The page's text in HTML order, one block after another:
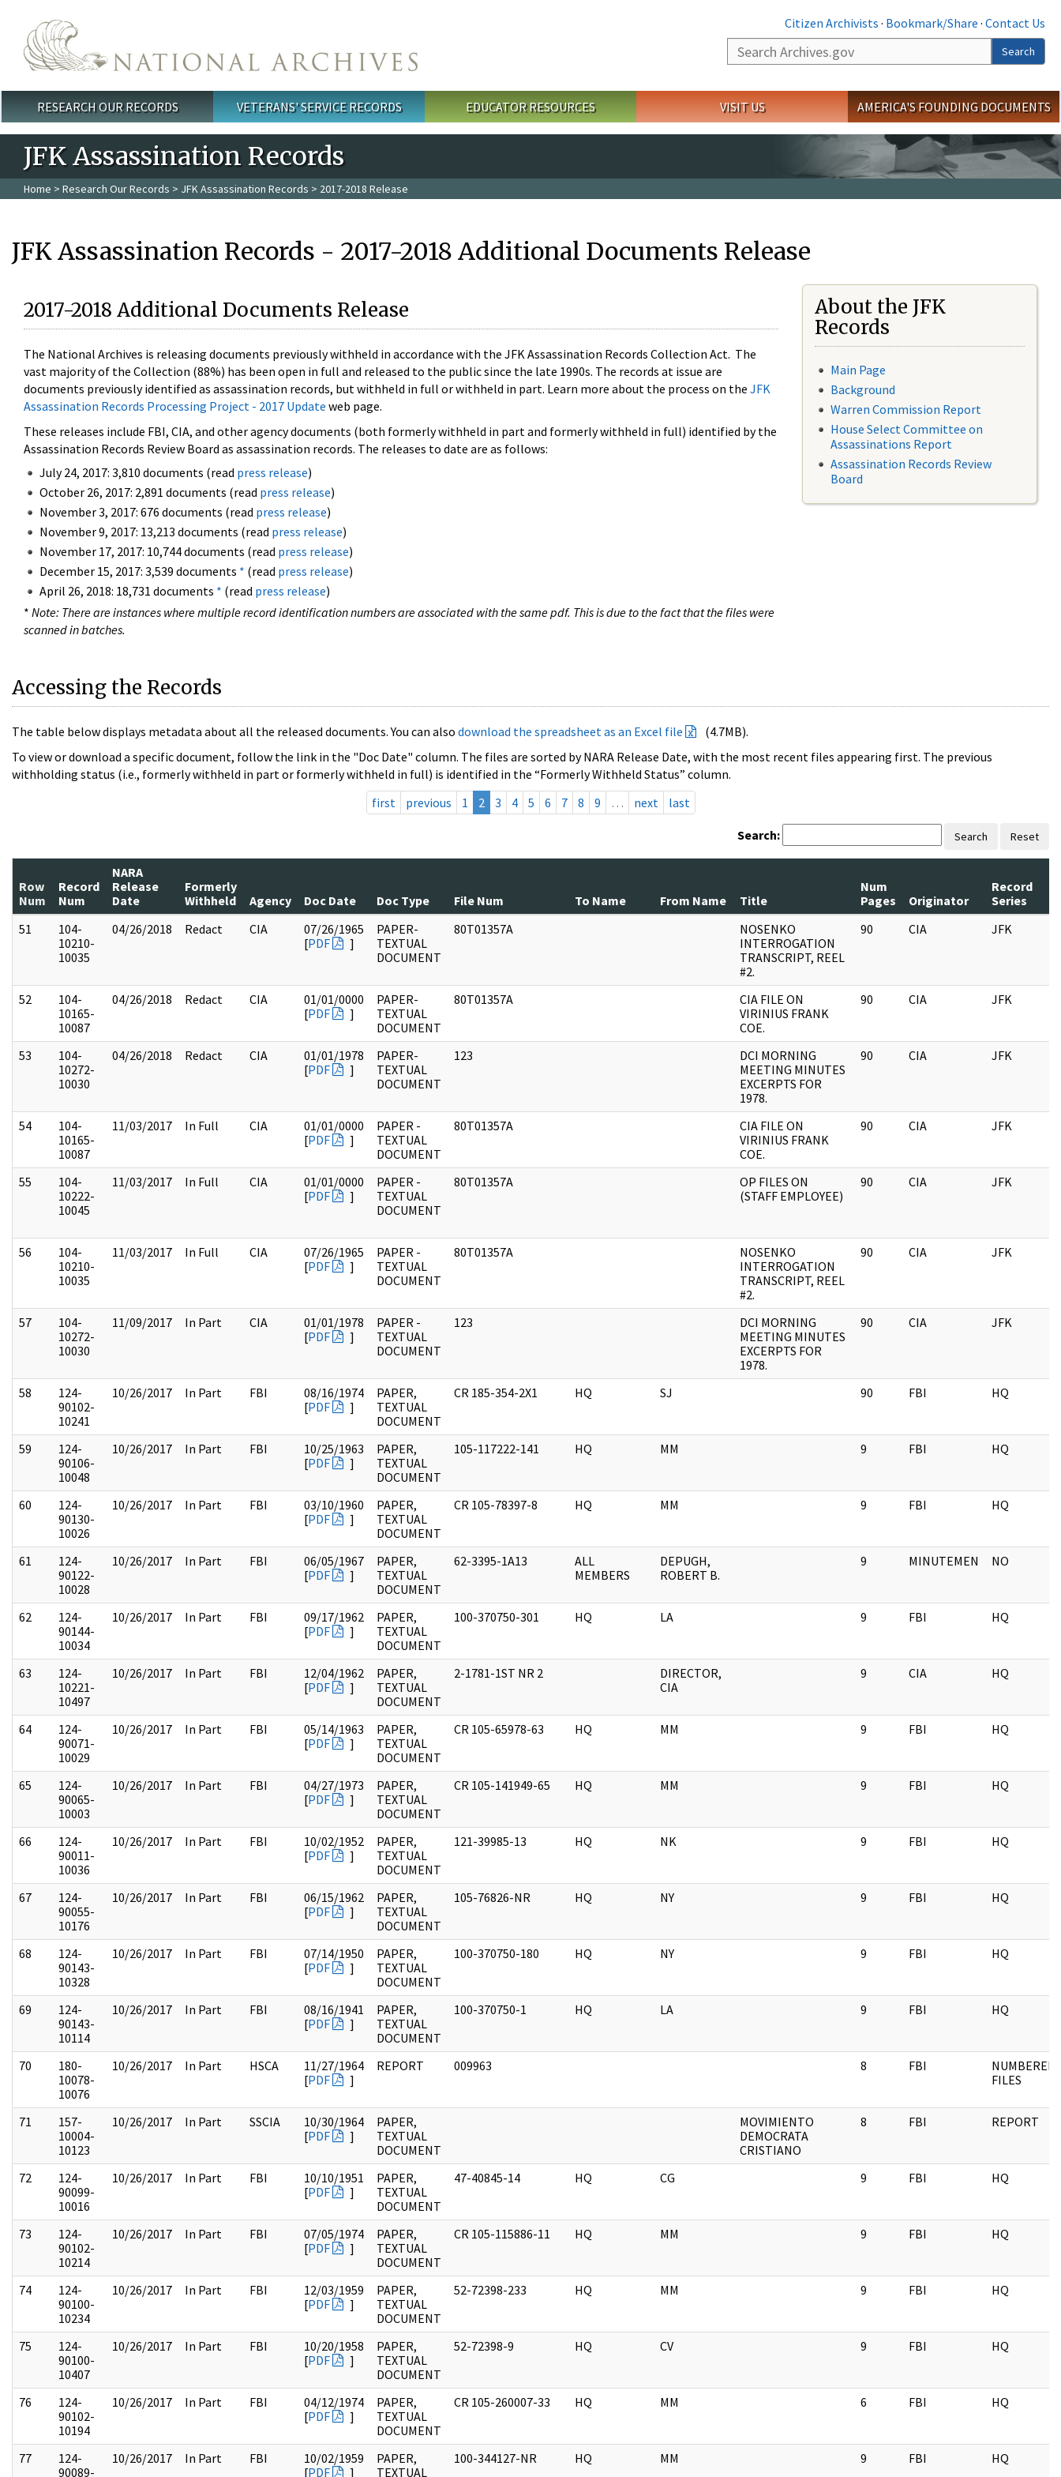
Citizen Archivists · Bookmark/Share · Contact Us
Search
Search
Main menu
RESEARCH OUR RECORDS VETERANS' SERVICE RECORDS EDUCATOR RESOURCES VISIT US AMERICA'S FOUNDING DOCUMENTS
JFK Assassination Records
Home > Research Our Records > JFK Assassination Records > 2017-2018 Release
JFK Assassination Records - 2017-2018 Additional Documents Release
2017-2018 Additional Documents Release
The National Archives is releasing documents previously withheld in accordance with the JFK Assassination Records Collection Act. The
vast majority of the Collection (88%) has been open in full and released to the public since the late 1990s. The records at issue are
documents previously identified as assassination records, but withheld in full or withheld in part. Learn more about the process on the JFK
Assassination Records Processing Project - 2017 Update web page.
These releases include FBI, CIA, and other agency documents (both formerly withheld in part and formerly withheld in full) identified by the
Assassination Records Review Board as assassination records. The releases to date are as follows:
July 24, 2017: 3,810 documents (read press release)
October 26, 2017: 2,891 documents (read press release)
November 3, 2017: 676 documents (read press release)
November 9, 2017: 13,213 documents (read press release)
November 17, 2017: 10,744 documents (read press release)
December 15, 2017: 3,539 documents * (read press release)
April 26, 2018: 18,731 documents * (read press release)
* Note: There are instances where multiple record identification numbers are associated with the same pdf. This is due to the fact that the files were
scanned in batches.
About the JFK
Records
Main Page
Background
Warren Commission Report
House Select Committee on
Assassinations Report
Assassination Records Review
Board
Accessing the Records
The table below displays metadata about all the released documents. You can also download the spreadsheet as an Excel file
(4.7MB).
To view or download a specific document, follow the link in the "Doc Date" column. The files are sorted by NARA Release Date, with the most recent files appearing first. The previous
withholding status (i.e., formerly withheld in part or formerly withheld in full) is identified in the “Formerly Withheld Status” column.
first
previous 1 2 3 4 5 6 7 8 9 … next last
Search: Search Reset
Row
Num
Record
Num
NARA
Release
Date
Formerly
Withheld
Agency Doc Date Doc Type File Num To Name From Name Title
Num
Pages
Originator
Record
Series
51
104-
10210-
10035
04/26/2018 Redact CIA
07/26/1965
[PDF ]
PAPER-
TEXTUAL
DOCUMENT
80T01357A
NOSENKO
INTERROGATION
TRANSCRIPT, REEL
#2.
90 CIA JFK
52
104-
10165-
10087
04/26/2018 Redact CIA
01/01/0000
[PDF ]
PAPER-
TEXTUAL
DOCUMENT
80T01357A
CIA FILE ON
VIRINIUS FRANK
COE.
90 CIA JFK
53
104-
10272-
10030
04/26/2018 Redact CIA
01/01/1978
[PDF ]
PAPER-
TEXTUAL
DOCUMENT
123
DCI MORNING
MEETING MINUTES
EXCERPTS FOR
1978.
90 CIA JFK
54
104-
10165-
10087
11/03/2017 In Full CIA
01/01/0000
[PDF ]
PAPER -
TEXTUAL
DOCUMENT
80T01357A
CIA FILE ON
VIRINIUS FRANK
COE.
90 CIA JFK
55
104-
10222-
10045
11/03/2017 In Full CIA
01/01/0000
[PDF ]
PAPER -
TEXTUAL
DOCUMENT
80T01357A
OP FILES ON
(STAFF EMPLOYEE)
90 CIA JFK
56
104-
10210-
10035
11/03/2017 In Full CIA
07/26/1965
[PDF ]
PAPER -
TEXTUAL
DOCUMENT
80T01357A
NOSENKO
INTERROGATION
TRANSCRIPT, REEL
#2.
90 CIA JFK
57
104-
10272-
10030
11/09/2017 In Part CIA
01/01/1978
[PDF ]
PAPER -
TEXTUAL
DOCUMENT
123
DCI MORNING
MEETING MINUTES
EXCERPTS FOR
1978.
90 CIA JFK
58
124-
90102-
10241
10/26/2017 In Part FBI
08/16/1974
[PDF ]
PAPER,
TEXTUAL
DOCUMENT
CR 185-354-2X1 HQ SJ 90 FBI HQ
59
124-
90106-
10048
10/26/2017 In Part FBI
10/25/1963
[PDF ]
PAPER,
TEXTUAL
DOCUMENT
105-117222-141 HQ MM 9 FBI HQ
60
124-
90130-
10026
10/26/2017 In Part FBI
03/10/1960
[PDF ]
PAPER,
TEXTUAL
DOCUMENT
CR 105-78397-8 HQ MM 9 FBI HQ
61
124-
90122-
10028
10/26/2017 In Part FBI
06/05/1967
[PDF ]
PAPER,
TEXTUAL
DOCUMENT
62-3395-1A13
ALL
MEMBERS
DEPUGH,
ROBERT B.
9 MINUTEMEN NO
62
124-
90144-
10034
10/26/2017 In Part FBI
09/17/1962
[PDF ]
PAPER,
TEXTUAL
DOCUMENT
100-370750-301 HQ LA 9 FBI HQ
63
124-
10221-
10497
10/26/2017 In Part FBI
12/04/1962
[PDF ]
PAPER,
TEXTUAL
DOCUMENT
2-1781-1ST NR 2
DIRECTOR,
CIA
9 CIA HQ
64
124-
90071-
10029
10/26/2017 In Part FBI
05/14/1963
[PDF ]
PAPER,
TEXTUAL
DOCUMENT
CR 105-65978-63 HQ MM 9 FBI HQ
65
124-
90065-
10003
10/26/2017 In Part FBI
04/27/1973
[PDF ]
PAPER,
TEXTUAL
DOCUMENT
CR 105-141949-65 HQ MM 9 FBI HQ
66
124-
90011-
10036
10/26/2017 In Part FBI
10/02/1952
[PDF ]
PAPER,
TEXTUAL
DOCUMENT
121-39985-13 HQ NK 9 FBI HQ
67
124-
90055-
10176
10/26/2017 In Part FBI
06/15/1962
[PDF ]
PAPER,
TEXTUAL
DOCUMENT
105-76826-NR HQ NY 9 FBI HQ
68
124-
90143-
10328
10/26/2017 In Part FBI
07/14/1950
[PDF ]
PAPER,
TEXTUAL
DOCUMENT
100-370750-180 HQ NY 9 FBI HQ
69
124-
90143-
10114
10/26/2017 In Part FBI
08/16/1941
[PDF ]
PAPER,
TEXTUAL
DOCUMENT
100-370750-1 HQ LA 9 FBI HQ
70
180-
10078-
10076
10/26/2017 In Part HSCA
11/27/1964
[PDF ]
REPORT 009963 8 FBI
NUMBERED
FILES
71
157-
10004-
10123
10/26/2017 In Part SSCIA
10/30/1964
[PDF ]
PAPER,
TEXTUAL
DOCUMENT
MOVIMIENTO
DEMOCRATA
CRISTIANO
8 FBI REPORT
72
124-
90099-
10016
10/26/2017 In Part FBI
10/10/1951
[PDF ]
PAPER,
TEXTUAL
DOCUMENT
47-40845-14 HQ CG 9 FBI HQ
73
124-
90102-
10214
10/26/2017 In Part FBI
07/05/1974
[PDF ]
PAPER,
TEXTUAL
DOCUMENT
CR 105-115886-11 HQ MM 9 FBI HQ
74
124-
90100-
10234
10/26/2017 In Part FBI
12/03/1959
[PDF ]
PAPER,
TEXTUAL
DOCUMENT
52-72398-233 HQ MM 9 FBI HQ
75
124-
90100-
10407
10/26/2017 In Part FBI
10/20/1958
[PDF ]
PAPER,
TEXTUAL
DOCUMENT
52-72398-9 HQ CV 9 FBI HQ
76
124-
90102-
10194
10/26/2017 In Part FBI
04/12/1974
[PDF ]
PAPER,
TEXTUAL
DOCUMENT
CR 105-260007-33 HQ MM 6 FBI HQ
77
124-
90089-
10/26/2017 In Part FBI
10/02/1959
[PDF ]
PAPER,
TEXTUAL
100-344127-NR HQ MM 9 FBI HQ